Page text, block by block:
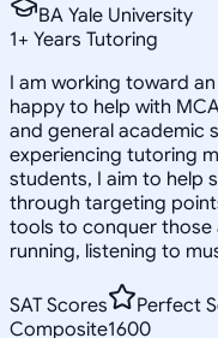
BA Yale University
1+ Years Tutoring
I am working toward
happy to help with
and general academic
experiencing tutoring
students, I aim to help
through targeting
tools to conquer those
running, listening to
SAT Scores
Perfect
Composite1600